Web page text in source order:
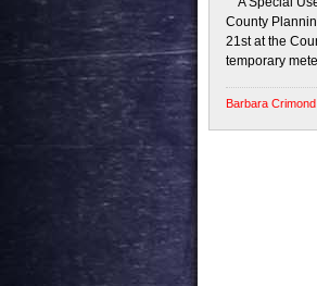
County
21st at the
temporary
Barbara Crimond